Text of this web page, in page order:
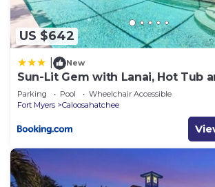
US $642
New
Sun-Lit Gem with Lanai, Hot Tub
Dock!
Parking Pool
Wheelchair Accessible
Fort Myers
Caloosahatchee